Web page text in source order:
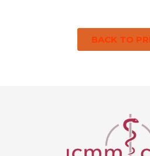
BACK TO